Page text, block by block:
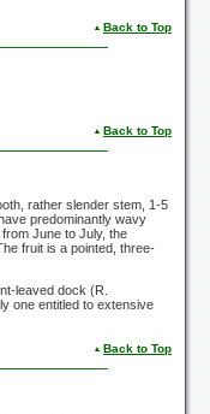
Back to Top
Back to Top
rather slender stem, 1-5
predominantly wavy
June to July, the
fruit is a pointed, three-
leaved dock (R.
one entitled to extensive
Back to Top